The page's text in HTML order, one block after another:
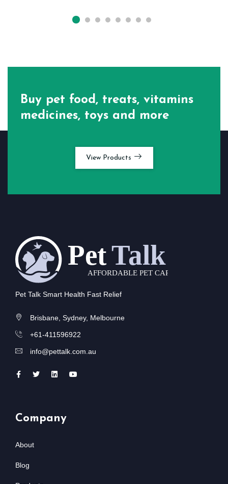
Buy pet food, treats, vitamins
medicines, toys and more
View Products
Pet Talk Smart Health Fast Relief
Brisbane, Sydney, Melbourne
+61-411596922
info@pettalk.com.au
Company
About
Blog